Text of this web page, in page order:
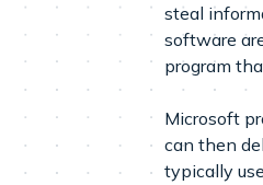
steal
software
program
Microsoft
can then
typically